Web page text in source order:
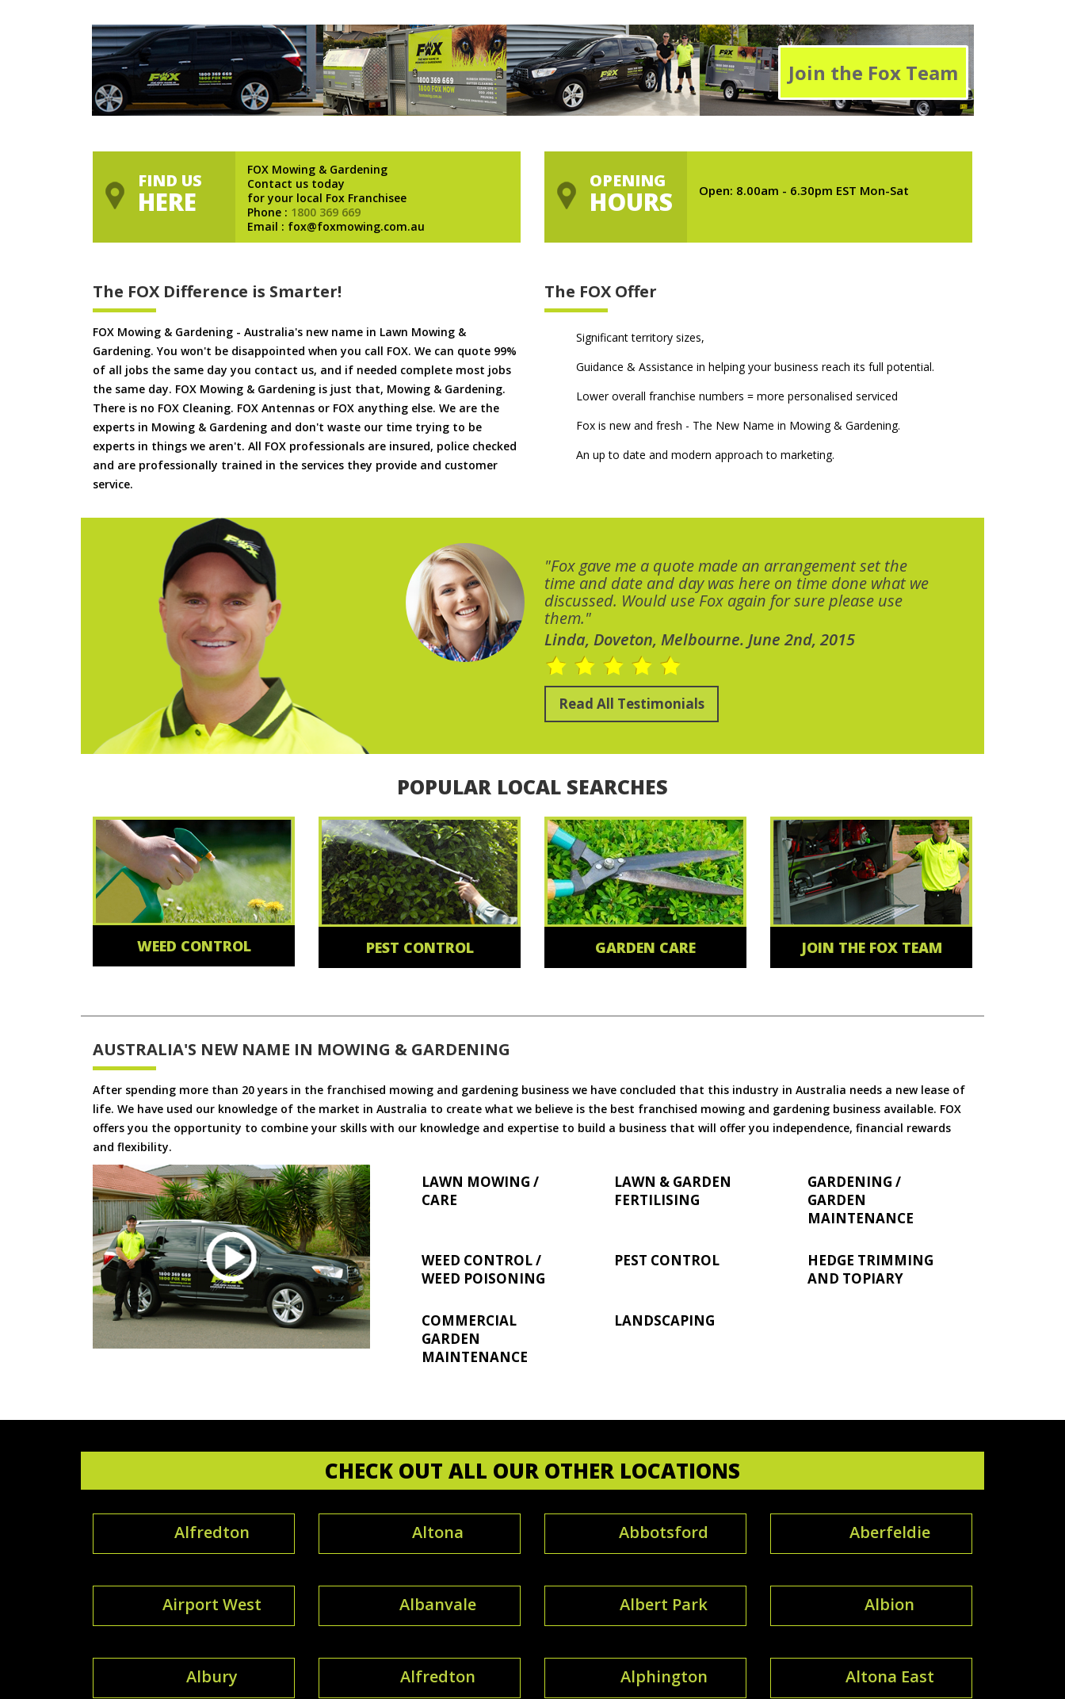
Join the Fox Team
FIND US
HERE
FOX Mowing & Gardening
Contact us today
for your local Fox Franchisee
Phone : 1800 369 669
Email : fox@foxmowing.com.au
OPENING
HOURS Open: 8.00am - 6.30pm EST Mon-Sat
The FOX Difference is Smarter!
FOX Mowing & Gardening - Australia's new name in Lawn Mowing &
Gardening. You won't be disappointed when you call FOX. We can quote 99%
of all jobs the same day you contact us, and if needed complete most jobs
the same day. FOX Mowing & Gardening is just that, Mowing & Gardening.
There is no FOX Cleaning. FOX Antennas or FOX anything else. We are the
experts in Mowing & Gardening and don't waste our time trying to be
experts in things we aren't. All FOX professionals are insured, police checked
and are professionally trained in the services they provide and customer
service.
The FOX Offer
Significant territory sizes,
Guidance & Assistance in helping your business reach its full potential.
Lower overall franchise numbers = more personalised serviced
Fox is new and fresh - The New Name in Mowing & Gardening.
An up to date and modern approach to marketing.
"Fox gave me a quote made an arrangement set the
time and date and day was here on time done what we
discussed. Would use Fox again for sure please use
them."
Linda, Doveton, Melbourne. June 2nd, 2015
Read All Testimonials
POPULAR LOCAL SEARCHES
WEED CONTROL PEST CONTROL GARDEN CARE JOIN THE FOX TEAM
AUSTRALIA'S NEW NAME IN MOWING & GARDENING
After spending more than 20 years in the franchised mowing and gardening business we have concluded that this industry in Australia needs a new lease of
life. We have used our knowledge of the market in Australia to create what we believe is the best franchised mowing and gardening business available. FOX
offers you the opportunity to combine your skills with our knowledge and expertise to build a business that will offer you independence, financial rewards
and flexibility.
LAWN MOWING /
CARE
LAWN & GARDEN
FERTILISING
GARDENING /
GARDEN
MAINTENANCE
WEED CONTROL /
WEED POISONING
PEST CONTROL
HEDGE TRIMMING
AND TOPIARY
COMMERCIAL
GARDEN
MAINTENANCE
LANDSCAPING
CHECK OUT ALL OUR OTHER LOCATIONS
Alfredton Altona Abbotsford Aberfeldie
Airport West Albanvale Albert Park Albion
Albury Alfredton Alphington Altona East